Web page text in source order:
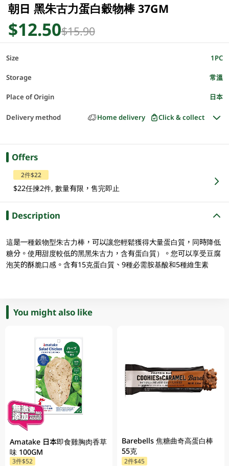
朝日 黑朱古力蛋白穀物棒 37GM
$12.50$15.90
Size 1PC
Storage 常溫
Place of Origin 日本
Delivery method Home delivery Click & collect
Offers
2件$22
$22任揀2件, 數量有限，售完即止
Description
這是一種穀物型朱古力棒，可以讓您輕鬆獲得大量蛋白質，同時降低
糖分。使用甜度較低的黑黑朱古力，含有蛋白質）。您可以享受豆腐
泡芙的酥脆口感。含有15克蛋白質、9種必需胺基酸和5種維生素
You might also like
Amatake 日本即食雞胸肉香草
味 100GM
3件$52
Barebells 焦糖曲奇高蛋白棒
55克
2件$45